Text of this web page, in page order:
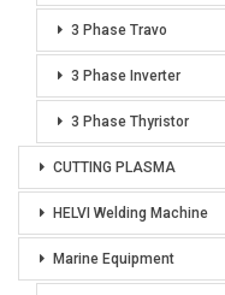
3 Phase Travo
3 Phase Inverter
3 Phase Thyristor
CUTTING PLASMA
HELVI Welding Machine
Marine Equipment